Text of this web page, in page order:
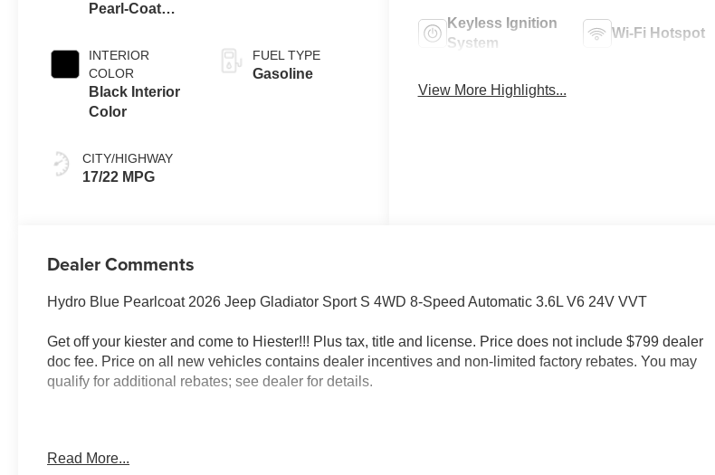
Pearl-Coat
INTERIOR
COLOR
Black Interior
Color
CITY/HIGHWAY
17/22 MPG
FUEL TYPE
Gasoline
Keyless Ignition
System
Wi-Fi Hotspot
View More Highlights...
Dealer Comments
Hydro Blue Pearlcoat 2026 Jeep Gladiator Sport S 4WD 8-Speed Automatic 3.6L V6 24V VVT
Get off your kiester and come to Hiester!!! Plus tax, title and license. Price does not include $799 dealer
doc fee. Price on all new vehicles contains dealer incentives and non-limited factory rebates. You may
qualify for additional rebates; see dealer for details.
LED Fog Lamps, and LED Premium Reflector Headlamps), Quick Order Package 24S Sport S (Advanced
Read More...